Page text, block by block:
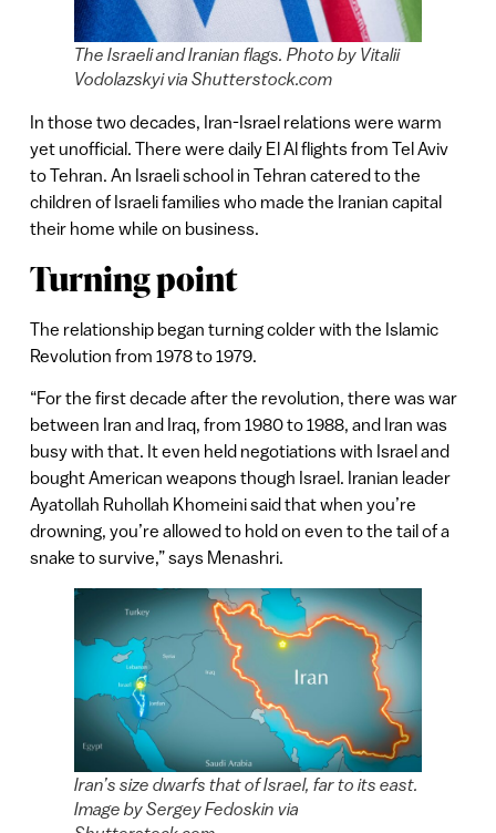
The Israeli and Iranian flags. Photo by Vitalii
Vodolazskyi via Shutterstock.com
In those two decades, Iran-Israel relations were warm
yet unofficial. There were daily El Al flights from Tel Aviv
to Tehran. An Israeli school in Tehran catered to the
children of Israeli families who made the Iranian capital
their home while on business.
Turning point
The relationship began turning colder with the Islamic
Revolution from 1978 to 1979.
“For the first decade after the revolution, there was war
between Iran and Iraq, from 1980 to 1988, and Iran was
busy with that. It even held negotiations with Israel and
bought American weapons though Israel. Iranian leader
Ayatollah Ruhollah Khomeini said that when you’re
drowning, you’re allowed to hold on even to the tail of a
snake to survive,” says Menashri.
Iran’s size dwarfs that of Israel, far to its east.
Image by Sergey Fedoskin via